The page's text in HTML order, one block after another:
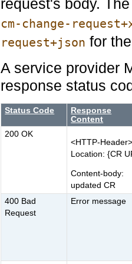
request's body.
cm-change-
request+json for
A service provider
response status
Status Code
Response
Content
200 OK
<HTTP-
Location: {CR
Content-body:
updated CR
400 Bad
Request
Error message